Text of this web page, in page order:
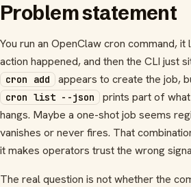
Problem statement
You run an OpenClaw cron command,
action happened, and then the CLI just
cron add appears to create the job,
cron list --json
prints part of
hangs. Maybe a one-shot job seems
vanishes or never fires. That
it makes operators trust the wrong
The real question is not whether the